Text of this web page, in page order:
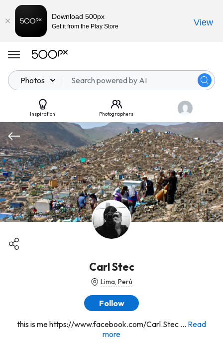
Photos
Inspiration Photographers
Carl Stec
Lima, Perú
Follow
this is me https://www.facebook.com/Carl.Stec ... Read
more
Download 500px
Get it from the Play Store View